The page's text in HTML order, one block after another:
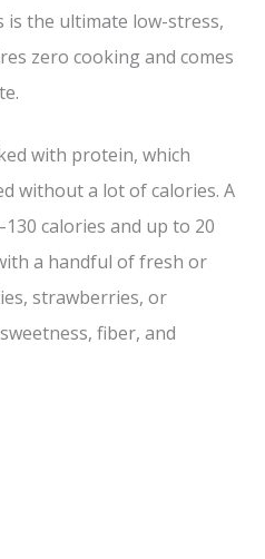
y
i
d
e
the ultimate low-stress,
zero cooking and comes
with protein, which
without a lot of calories. A
calories and up to 20
a handful of fresh or
strawberries, or
fiber, and